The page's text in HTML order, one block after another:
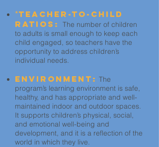
*Teacher-to-Child
Ratios:
The number of children
to adults is small enough to keep each
child engaged, so teachers have the
opportunity to address children’s
individual needs.
Environment: The
program’s learning environment is safe,
healthy, and has appropriate and well-
maintained indoor and outdoor spaces.
It supports children’s physical, social,
and emotional well-being and
development, and it is a reflection of the
world in which they live.